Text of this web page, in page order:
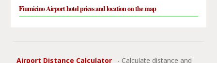
Fiumicino Airport hotel prices and location on the map
Airport Distance Calculator - Calculate distance and